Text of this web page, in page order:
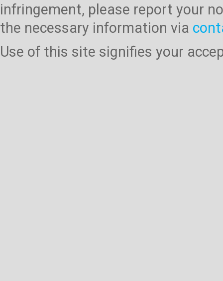
infringement, please report your
the necessary information via
Use of this site signifies your